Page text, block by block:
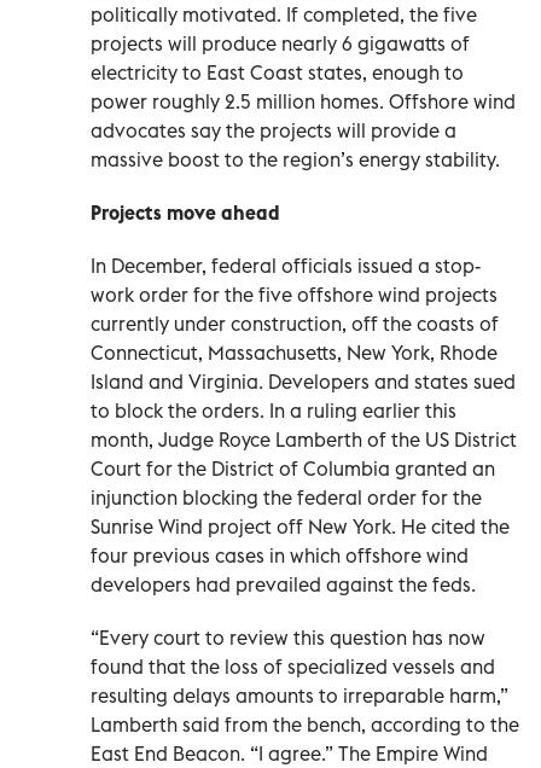
politically motivated. If completed, the five
projects will produce nearly 6 gigawatts of
electricity to East Coast states, enough to
power roughly 2.5 million homes. Offshore wind
advocates say the projects will provide a
massive boost to the region’s energy stability.
Projects move ahead
In December, federal officials issued a stop-
work order for the five offshore wind projects
currently under construction, off the coasts of
Connecticut, Massachusetts, New York, Rhode
Island and Virginia. Developers and states sued
to block the orders. In a ruling earlier this
month, Judge Royce Lamberth of the US District
Court for the District of Columbia granted an
injunction blocking the federal order for the
Sunrise Wind project off New York. He cited the
four previous cases in which offshore wind
developers had prevailed against the feds.
“Every court to review this question has now
found that the loss of specialized vessels and
resulting delays amounts to irreparable harm,”
Lamberth said from the bench, according to the
East End Beacon. “I agree.” The Empire Wind